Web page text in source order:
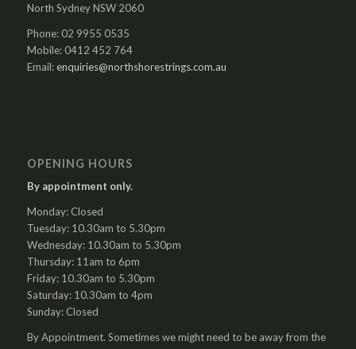
North Sydney NSW 2060
Phone: 02 9955 0535
Mobile: 0412 452 764
Email:enquiries@northshorestrings.com.au
OPENING HOURS
By appointment only.
Monday: Closed
Tuesday: 10.30am to 5.30pm
Wednesday: 10.30am to 5.30pm
Thursday: 11am to 6pm
Friday: 10.30am to 5.30pm
Saturday: 10.30am to 4pm
Sunday: Closed
By Appointment. Sometimes we might need to be away from the